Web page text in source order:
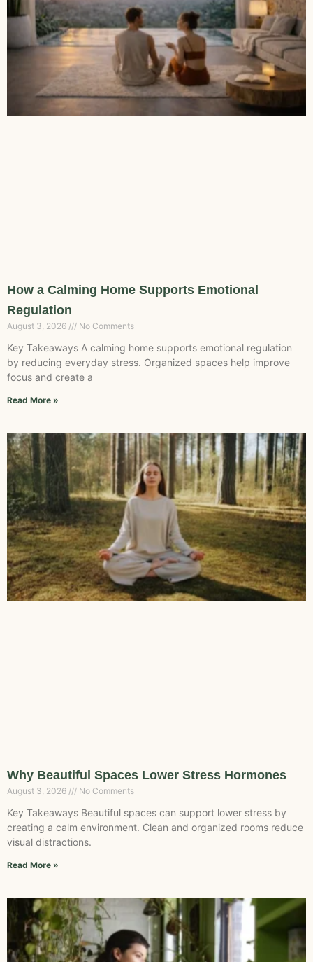
How a Calming Home Supports Emotional
Regulation
August 3, 2026 No Comments
Key Takeaways A calming home supports emotional regulation
by reducing everyday stress. Organized spaces help improve
focus and create a
Read More »
Why Beautiful Spaces Lower Stress Hormones
August 3, 2026 No Comments
Key Takeaways Beautiful spaces can support lower stress by
creating a calm environment. Clean and organized rooms reduce
visual distractions.
Read More »